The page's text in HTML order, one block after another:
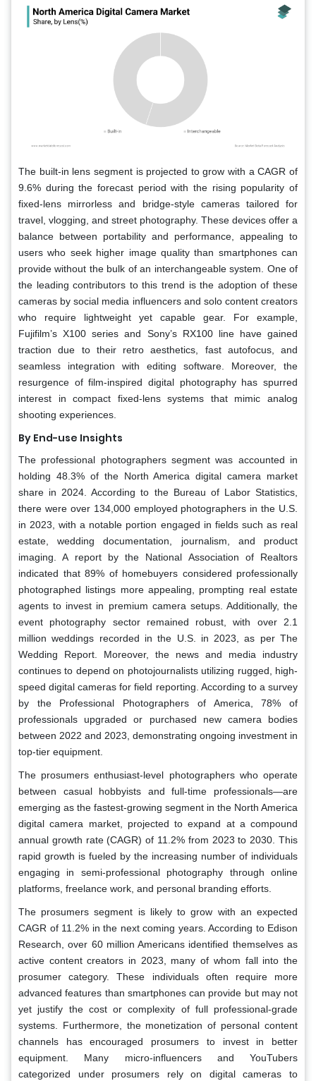
The built-in lens segment is projected to grow with a CAGR of
9.6% during the forecast period with the rising popularity of
fixed-lens mirrorless and bridge-style cameras tailored for
travel, vlogging, and street photography. These devices offer a
balance between portability and performance, appealing to
users who seek higher image quality than smartphones can
provide without the bulk of an interchangeable system. One of
the leading contributors to this trend is the adoption of these
cameras by social media influencers and solo content creators
who require lightweight yet capable gear. For example,
Fujifilm’s X100 series and Sony’s RX100 line have gained
traction due to their retro aesthetics, fast autofocus, and
seamless integration with editing software. Moreover, the
resurgence of film-inspired digital photography has spurred
interest in compact fixed-lens systems that mimic analog
shooting experiences.
By End-use Insights
The professional photographers segment was accounted in
holding 48.3% of the North America digital camera market
share in 2024. According to the Bureau of Labor Statistics,
there were over 134,000 employed photographers in the U.S.
in 2023, with a notable portion engaged in fields such as real
estate, wedding documentation, journalism, and product
imaging. A report by the National Association of Realtors
indicated that 89% of homebuyers considered professionally
photographed listings more appealing, prompting real estate
agents to invest in premium camera setups. Additionally, the
event photography sector remained robust, with over 2.1
million weddings recorded in the U.S. in 2023, as per The
Wedding Report. Moreover, the news and media industry
continues to depend on photojournalists utilizing rugged, high-
speed digital cameras for field reporting. According to a survey
by the Professional Photographers of America, 78% of
professionals upgraded or purchased new camera bodies
between 2022 and 2023, demonstrating ongoing investment in
top-tier equipment.
The prosumers enthusiast-level photographers who operate
between casual hobbyists and full-time professionals—are
emerging as the fastest-growing segment in the North America
digital camera market, projected to expand at a compound
annual growth rate (CAGR) of 11.2% from 2023 to 2030. This
rapid growth is fueled by the increasing number of individuals
engaging in semi-professional photography through online
platforms, freelance work, and personal branding efforts.
The prosumers segment is likely to grow with an expected
CAGR of 11.2% in the next coming years. According to Edison
Research, over 60 million Americans identified themselves as
active content creators in 2023, many of whom fall into the
prosumer category. These individuals often require more
advanced features than smartphones can provide but may not
yet justify the cost or complexity of full professional-grade
systems. Furthermore, the monetization of personal content
channels has encouraged prosumers to invest in better
equipment. Many micro-influencers and YouTubers
categorized under prosumers rely on digital cameras to